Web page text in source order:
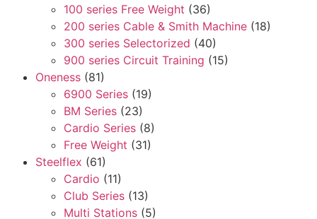
100 series Free Weight (36)
200 series Cable & Smith Machine (18)
300 series Selectorized (40)
900 series Circuit Training (15)
Oneness (81)
6900 Series (19)
BM Series (23)
Cardio Series (8)
Free Weight (31)
Steelflex (61)
Cardio (11)
Club Series (13)
Multi Stations (5)